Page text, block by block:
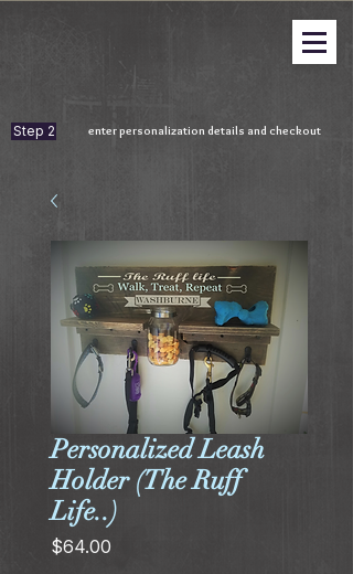
Step 2 enter personalization details and checkout
Personalized Leash
Holder (The Ruff
Life..)
$64.00